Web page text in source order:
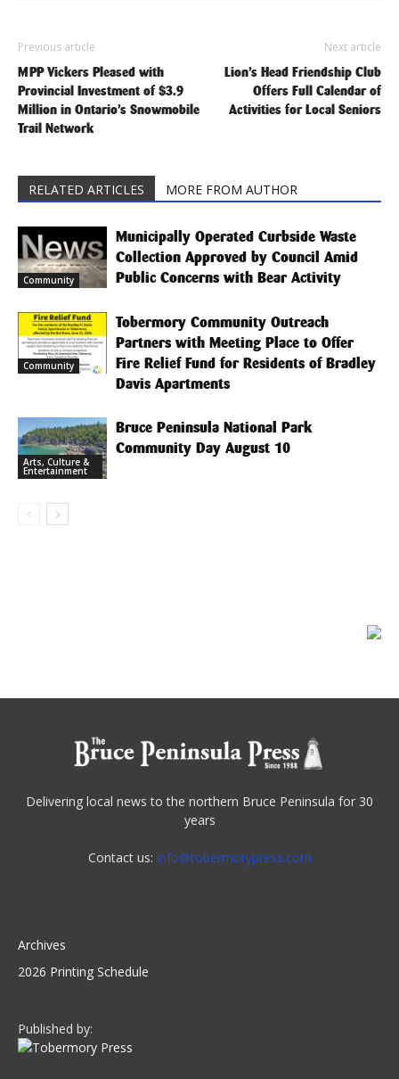
Previous article
MPP Vickers Pleased with
Provincial Investment of $3.9
Million in Ontario’s Snowmobile
Trail Network
Next article
Lion’s Head Friendship Club
Offers Full Calendar of
Activities for Local Seniors
RELATED ARTICLES MORE FROM AUTHOR
Community
Municipally Operated Curbside Waste
Collection Approved by Council Amid
Public Concerns with Bear Activity
Community
Tobermory Community Outreach
Partners with Meeting Place to Offer
Fire Relief Fund for Residents of Bradley
Davis Apartments
Arts, Culture &
Entertainment
Bruce Peninsula National Park
Community Day August 10
Delivering local news to the northern Bruce Peninsula for 30
years
Contact us: info@tobermorypress.com
Archives
2026 Printing Schedule
Published by: